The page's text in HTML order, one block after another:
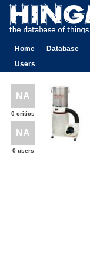
Home Database
Users
NA
0 critics
NA
0 users